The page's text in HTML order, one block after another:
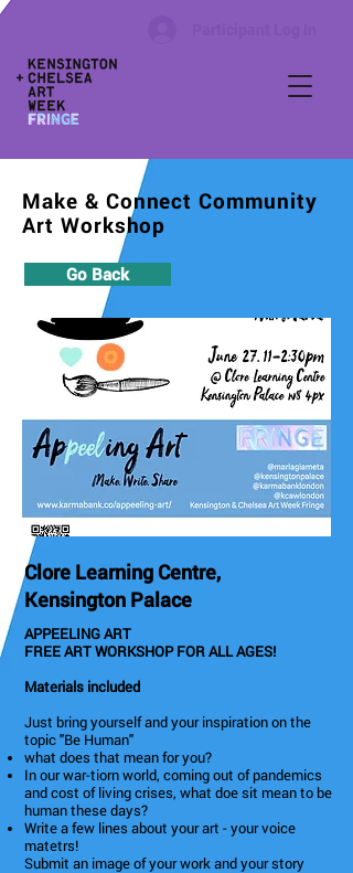
Make & Connect Community
Art Workshop
Go Back
Clore Learning Centre,
Kensington Palace
APPEELING ART
FREE ART WORKSHOP FOR ALL AGES!
Materials included
Just bring yourself and your inspiration on the
topic "Be Human"
what does that mean for you?
In our war-tiorn world, coming out of pandemics
and cost of living crises, what doe sit mean to be
human these days?
Write a few lines about your art - your voice
matetrs!
Submit an image of your work and your story